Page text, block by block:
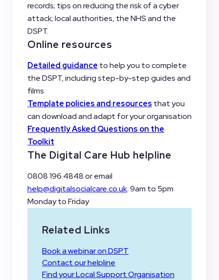
records; tips on reducing the risk of a cyber
attack; local authorities, the NHS and the
DSPT.
Online resources
Detailed guidance to help you to complete
the DSPT, including step-by-step guides and
films
Template policies and resources that you
can download and adapt for your organisation
Frequently Asked Questions on the
Toolkit
The Digital Care Hub helpline
0808 196 4848 or email
help@digitalsocialcare.co.uk. 9am to 5pm
Monday to Friday
Related Links
Book a webinar on DSPT
Contact our helpline
Find your Local Support Organisation